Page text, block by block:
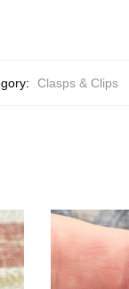
Clasps & Clips